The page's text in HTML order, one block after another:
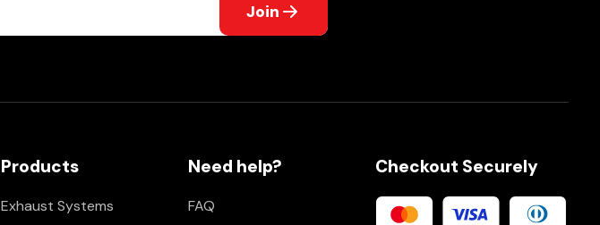
Join
Products
Exhaust Systems
Need help?
FAQ
Checkout Securely